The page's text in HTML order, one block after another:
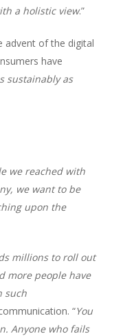
a holistic view.”
advent of the digital
have
sustainably as
we reached with
we want to be
upon the
millions to roll out
more people have
such
“You
Anyone who fails